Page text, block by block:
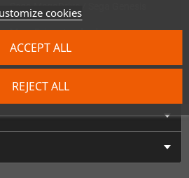
cookies
REJECT ALL
ACCEPT ALL
Sega MegaDrive / Sega Genesis
MegaDrive standard